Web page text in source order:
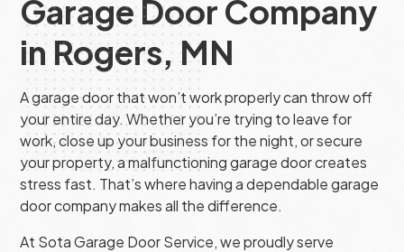
Garage Door Company
in Rogers, MN
A garage door that won’t work properly can throw off
your entire day. Whether you’re trying to leave for
work, close up your business for the night, or secure
your property, a malfunctioning garage door creates
stress fast. That’s where having a dependable garage
door company makes all the difference.
At Sota Garage Door Service, we proudly serve